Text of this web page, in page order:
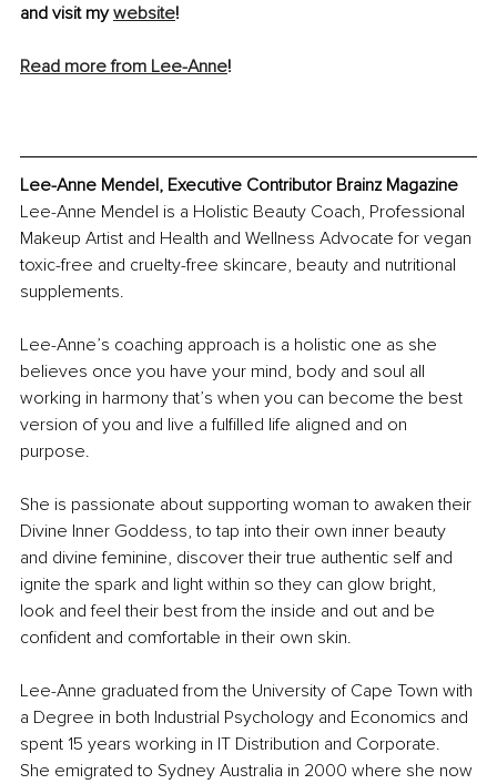
and visit my website!
Read more from Lee-Anne!
Lee-Anne Mendel, Executive Contributor Brainz Magazine
Lee-Anne Mendel is a Holistic Beauty Coach, Professional
Makeup Artist and Health and Wellness Advocate for vegan
toxic-free and cruelty-free skincare, beauty and nutritional
supplements.
Lee-Anne’s coaching approach is a holistic one as she
believes once you have your mind, body and soul all
working in harmony that’s when you can become the best
version of you and live a fulfilled life aligned and on
purpose.
She is passionate about supporting woman to awaken their
Divine Inner Goddess, to tap into their own inner beauty
and divine feminine, discover their true authentic self and
ignite the spark and light within so they can glow bright,
look and feel their best from the inside and out and be
confident and comfortable in their own skin.
Lee-Anne graduated from the University of Cape Town with
a Degree in both Industrial Psychology and Economics and
spent 15 years working in IT Distribution and Corporate.
She emigrated to Sydney Australia in 2000 where she now